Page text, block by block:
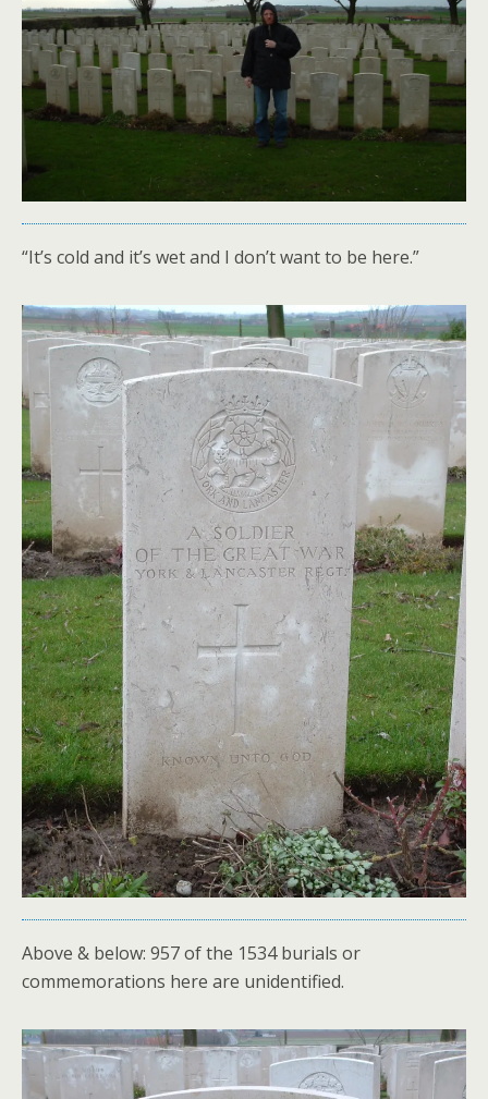
“It’s cold and it’s wet and I don’t want to be here.”
Above & below: 957 of the 1534 burials or
commemorations here are unidentified.